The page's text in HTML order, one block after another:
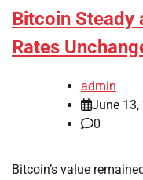
Bitcoin Steady
Rates
admin
June 13,
0
Bitcoin’s value